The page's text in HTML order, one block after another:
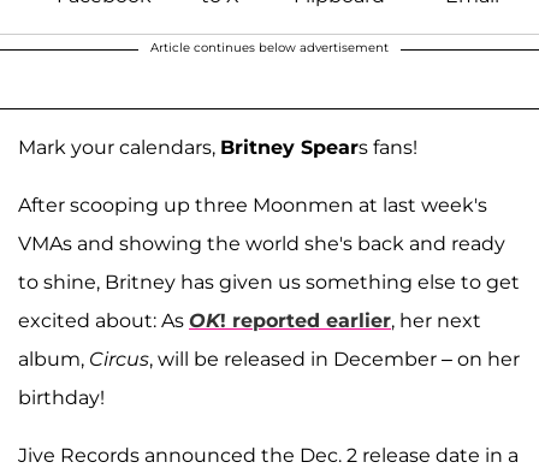
Article continues below advertisement
Mark your calendars, Britney Spears fans!
After scooping up three Moonmen at last week's
VMAs and showing the world she's back and ready
to shine, Britney has given us something else to get
excited about: As OK! reported earlier, her next
album, Circus, will be released in December – on her
birthday!
Jive Records announced the Dec. 2 release date in a